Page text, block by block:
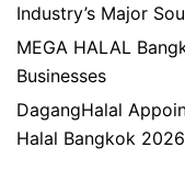
Industry’s Major
MEGA HALAL
Businesses
DagangHalal
Halal Bangkok